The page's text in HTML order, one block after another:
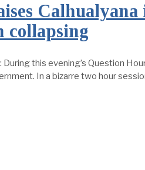
collapsing
this evening’s Question
In a bizarre two hour